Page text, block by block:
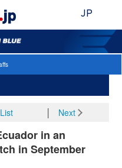
JP
List Next
in an
in September